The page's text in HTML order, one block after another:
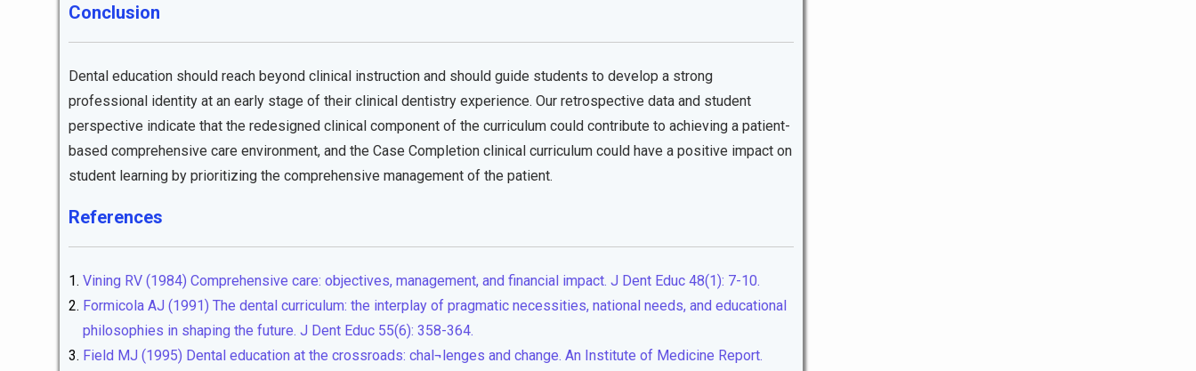
Conclusion
Dental education should reach beyond clinical instruction and should guide students to develop a strong
professional identity at an early stage of their clinical dentistry experience. Our retrospective data and student
perspective indicate that the redesigned clinical component of the curriculum could contribute to achieving a patient-
based comprehensive care environment, and the Case Completion clinical curriculum could have a positive impact on
student learning by prioritizing the comprehensive management of the patient.
References
Vining RV (1984) Comprehensive care: objectives, management, and financial impact. J Dent Educ 48(1): 7-10.
Formicola AJ (1991) The dental curriculum: the interplay of pragmatic necessities, national needs, and educational
philosophies in shaping the future. J Dent Educ 55(6): 358-364.
Field MJ (1995) Dental education at the crossroads: chal¬lenges and change. An Institute of Medicine Report.